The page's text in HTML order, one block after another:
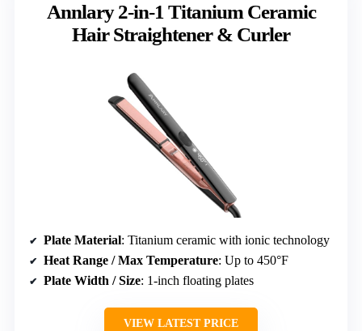
Annlary 2-in-1 Titanium Ceramic
Hair Straightener & Curler
Plate Material: Titanium ceramic with ionic technology
Heat Range / Max Temperature: Up to 450°F
Plate Width / Size: 1-inch floating plates
VIEW LATEST PRICE